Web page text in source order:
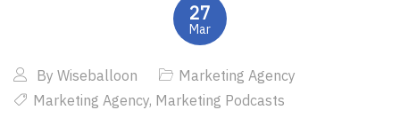
27
Mar
By Wiseballoon
Marketing Agency
Marketing Agency, Marketing Podcasts